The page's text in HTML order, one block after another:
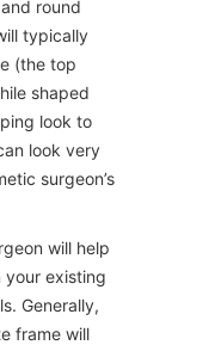
round
typically
(the top
shaped
look to
look very
surgeon’s
will help
your existing
Generally,
frame will